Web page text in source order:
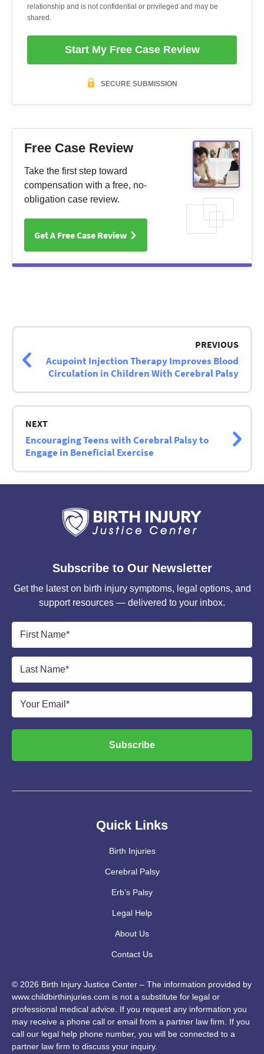
relationship and is not confidential or privileged and may be
shared.
Start My Free Case Review
SECURE SUBMISSION
Free Case Review
Take the first step toward
compensation with a free, no-
obligation case review.
Get A Free Case Review
Post
PREVIOUS
Acupoint Injection Therapy Improves Blood
Circulation in Children With Cerebral Palsy
NEXT
Encouraging Teens with Cerebral Palsy to
Engage in Beneficial Exercise
Quick Links
Birth Injuries
Cerebral Palsy
Erb’s Palsy
Legal Help
About Us
Contact Us
© 2026 Birth Injury Justice Center – The information provided by
www.childbirthinjuries.com is not a substitute for legal or
professional medical advice. If you request any information you
may receive a phone call or email from a partner law firm. If you
call our legal help phone number, you will be connected to a
partner law firm to discuss your inquiry.
Subscribe to Our Newsletter
Get the latest on birth injury symptoms, legal options, and
support resources — delivered to your inbox.
Name*
Name*
Subscribe